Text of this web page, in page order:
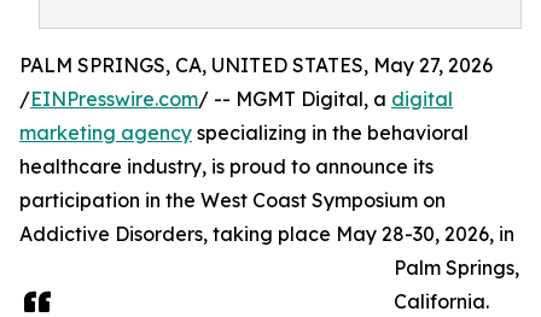
PALM SPRINGS, CA, UNITED STATES, May 27, 2026
/EINPresswire.com/ -- MGMT Digital, a digital
marketing agency specializing in the behavioral
healthcare industry, is proud to announce its
participation in the West Coast Symposium on
Addictive Disorders, taking place May 28-30, 2026, in
Palm Springs,
California.